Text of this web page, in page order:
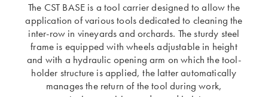
The CST BASE is a tool carrier designed to allow the
application of various tools dedicated to cleaning the
inter-row in vineyards and orchards. The sturdy steel
frame is equipped with wheels adjustable in height
and with a hydraulic opening arm on which the tool-
holder structure is applied, the latter automatically
manages the return of the tool during work,